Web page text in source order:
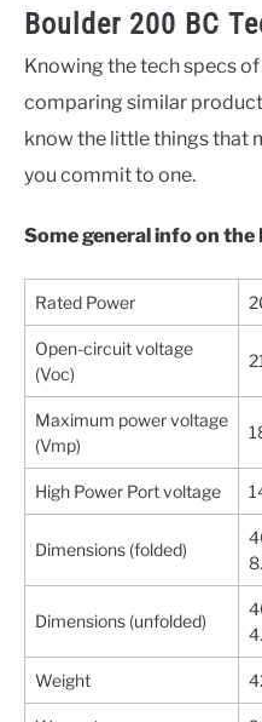
Boulder 200 BC
Knowing the tech specs
comparing similar
know the little things that
you commit to one.
Some general info on
Rated Power
Open-circuit voltage
(Voc)
Maximum power voltage
(Vmp)
High Power Port voltage
Dimensions (folded)
Dimensions (unfolded)
Weight